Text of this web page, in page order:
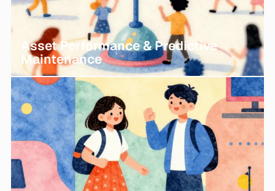
Asset Performance & Predictive
Maintenance